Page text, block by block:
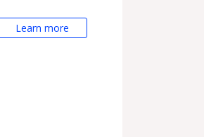
Learn more